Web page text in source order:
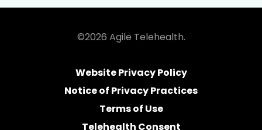
©2026 Agile Telehealth.
Website Privacy Policy
Notice of Privacy Practices
Terms of Use
Telehealth Consent